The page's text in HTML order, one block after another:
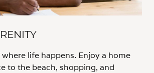
life happens. Enjoy a home
to the beach, shopping, and